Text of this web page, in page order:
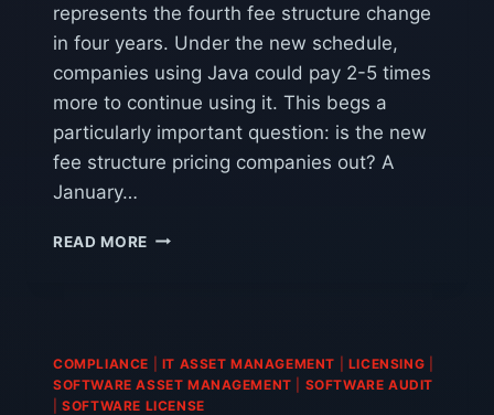
represents the fourth fee structure change
in four years. Under the new schedule,
companies using Java could pay 2-5 times
more to continue using it. This begs a
particularly important question: is the new
fee structure pricing companies out? A
January…
READ MORE IS
PRICING
COMPANIES
OUT?
COMPLIANCE IT ASSET MANAGEMENT LICENSING
SOFTWARE ASSET MANAGEMENT
SOFTWARE AUDIT
|SOFTWARE LICENSE